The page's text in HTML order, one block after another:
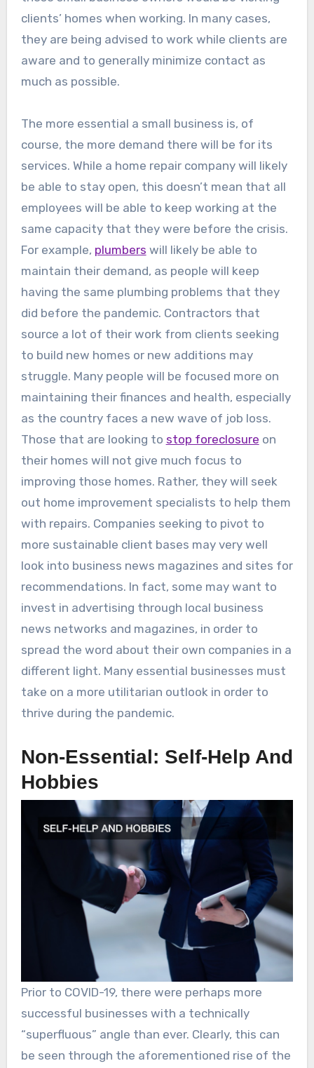
clients’ homes when working. In many cases,
they are being advised to work while clients are
aware and to generally minimize contact as
much as possible.
The more essential a small business is, of
course, the more demand there will be for its
services. While a home repair company will likely
be able to stay open, this doesn’t mean that all
employees will be able to keep working at the
same capacity that they were before the crisis.
For example, plumbers will likely be able to
maintain their demand, as people will keep
having the same plumbing problems that they
did before the pandemic. Contractors that
source a lot of their work from clients seeking
to build new homes or new additions may
struggle. Many people will be focused more on
maintaining their finances and health, especially
as the country faces a new wave of job loss.
Those that are looking to stop foreclosure on
their homes will not give much focus to
improving those homes. Rather, they will seek
out home improvement specialists to help them
with repairs. Companies seeking to pivot to
more sustainable client bases may very well
look into business news magazines and sites for
recommendations. In fact, some may want to
invest in advertising through local business
news networks and magazines, in order to
spread the word about their own companies in a
different light. Many essential businesses must
take on a more utilitarian outlook in order to
thrive during the pandemic.
Non-Essential: Self-Help And
Hobbies
Prior to COVID-19, there were perhaps more
successful businesses with a technically
“superfluous” angle than ever. Clearly, this can
be seen through the aforementioned rise of the